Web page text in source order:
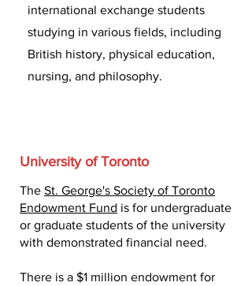
international exchange students
studying in various fields, including
British history, physical education,
nursing, and philosophy.
University of Toronto
The St. George's Society of Toronto
Endowment Fund is for undergraduate
or graduate students of the university
with demonstrated financial need.
There is a $1 million endowment for